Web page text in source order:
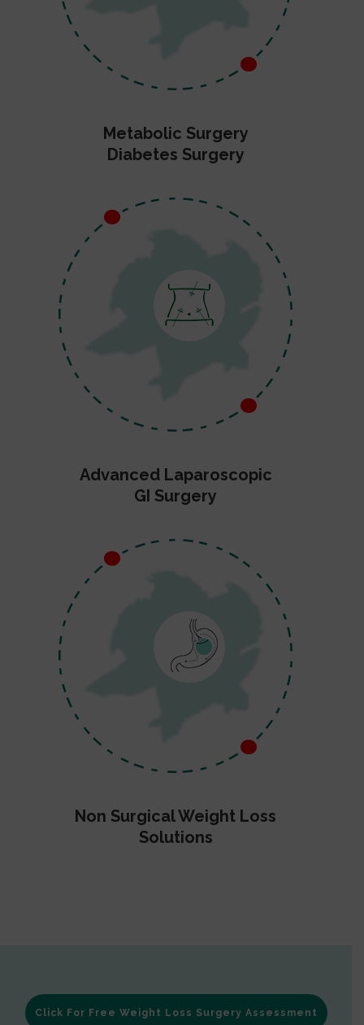
Metabolic Surgery
Diabetes Surgery
Advanced Laparoscopic
GI Surgery
Non Surgical Weight Loss
Solutions
Click For Free Weight Loss Surgery Assessment